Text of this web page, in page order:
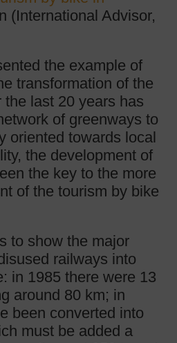
(International Advisor,
the example of
transformation of the
last 20 years has
of greenways to
oriented towards local
the development of
the key to the more
of the tourism by bike
to show the major
railways into
in 1985 there were 13
around 80 km; in
been converted into
must be added a